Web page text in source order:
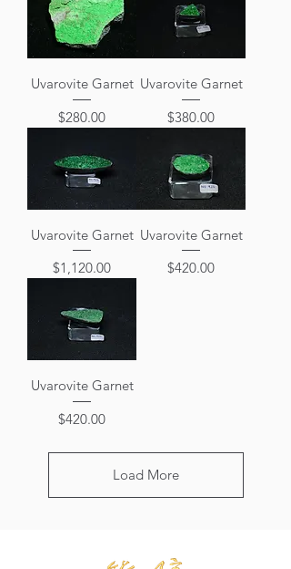
Uvarovite Garnet
Price
$280.00
Uvarovite Garnet
Price
$380.00
Uvarovite Garnet
Price
$1,120.00
Uvarovite Garnet
Price
$420.00
Uvarovite Garnet
Price
$420.00
Load More